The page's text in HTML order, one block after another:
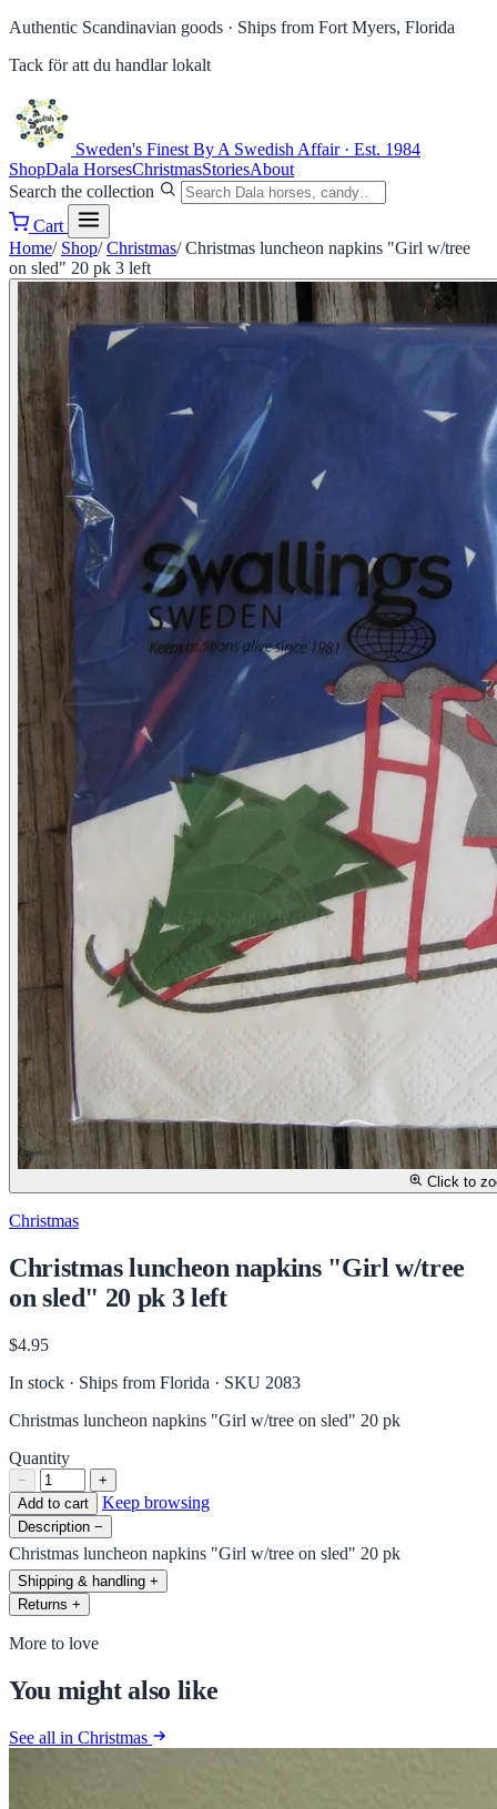
Authentic Scandinavian goods · Ships from Fort Myers, Florida
Tack för att du handlar lokalt
Sweden's Finest By A Swedish Affair · Est. 1984
ShopDala HorsesChristmasStoriesAbout
Search the collection
Cart
Home/ Shop/ Christmas/ Christmas luncheon napkins "Girl w/tree
on sled" 20 pk 3 left
Click to
Christmas
Christmas luncheon napkins "Girl w/tree
on sled" 20 pk 3 left
$4.95
In stock · Ships from Florida · SKU 2083
Christmas luncheon napkins "Girl w/tree on sled" 20 pk
Quantity
−
+
Add to cart
Keep browsing
Description −
Christmas luncheon napkins "Girl w/tree on sled" 20 pk
Shipping & handling +
Returns +
More to love
You might also like
See all in Christmas